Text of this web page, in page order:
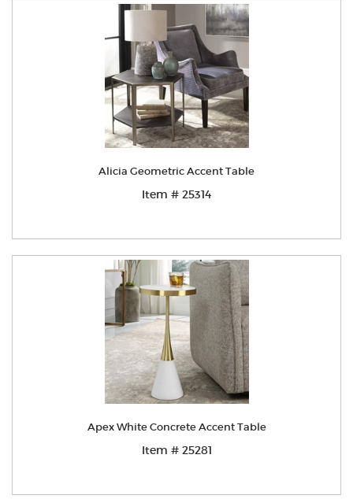
Alicia Geometric Accent Table
Item # 25314
Apex White Concrete Accent Table
Item # 25281